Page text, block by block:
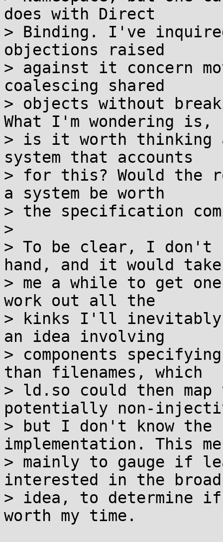
does with Direct
> Binding. I've
objections raised
> against it concern
coalescing shared
> objects without
What I'm wondering is,
> is it worth thinking
system that accounts
> for this? Would the
a system be worth
> the specification
>
> To be clear, I don't
hand, and it would take
> me a while to get
work out all the
> kinks I'll inevitably
an idea involving
> components
than filenames, which
> ld.so could then
potentially non-
> but I don't know
implementation. This
> mainly to gauge if
interested in the broad
> idea, to determine
worth my time.